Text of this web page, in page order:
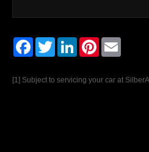
Facebook
TwitterLinkedInPinterest
[1] Subject to servicing your car at